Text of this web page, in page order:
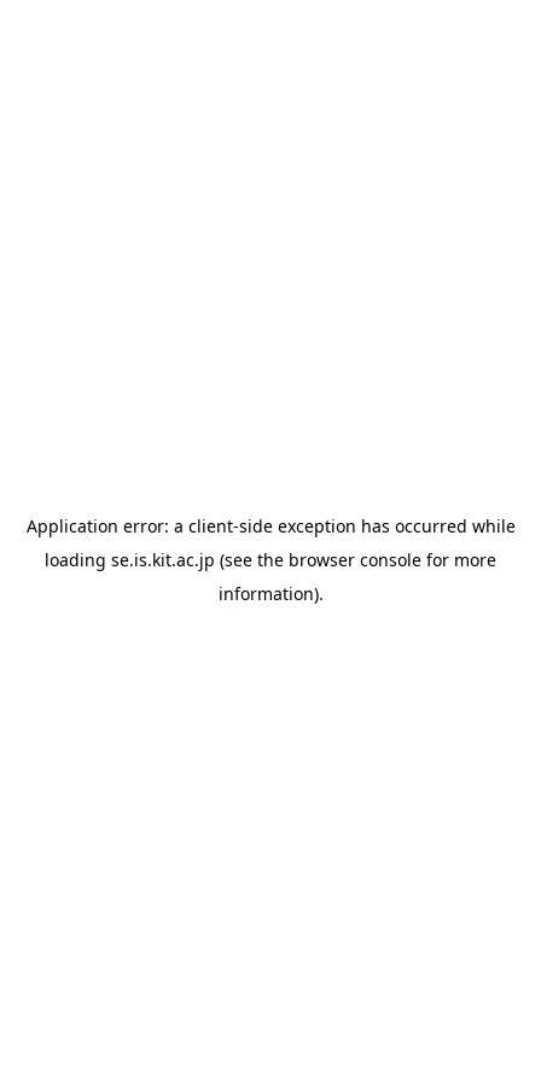
Application error: a client-side exception has occurred while
loading se.is.kit.ac.jp (see the browser console for more
information).